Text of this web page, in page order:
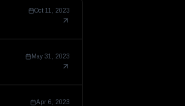
Oct 11, 2023
May 31, 2023
Apr 6, 2023